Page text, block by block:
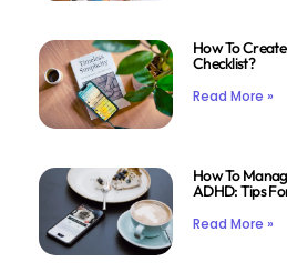
How To
Checklist?
Read More »
How To
ADHD: Tips
Read More »